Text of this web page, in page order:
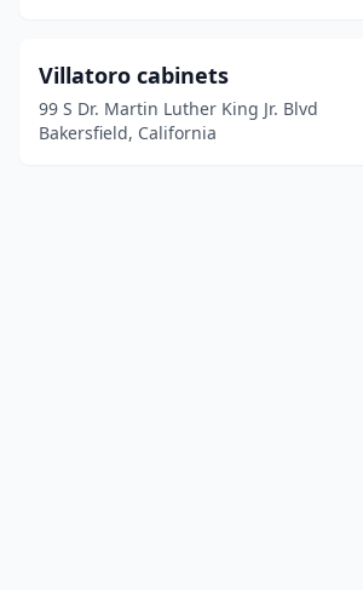
Villatoro cabinets
99 S Dr. Martin Luther King Jr. Blvd
Bakersfield, California